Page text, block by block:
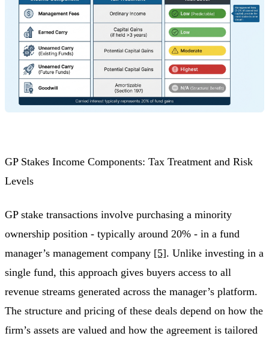
GP Stakes Income Components: Tax Treatment and Risk
Levels
GP stake transactions involve purchasing a minority
ownership position - typically around 20% - in a fund
manager’s management company [5]. Unlike investing in a
single fund, this approach gives buyers access to all
revenue streams generated across the manager’s platform.
The structure and pricing of these deals depend on how the
firm’s assets are valued and how the agreement is tailored